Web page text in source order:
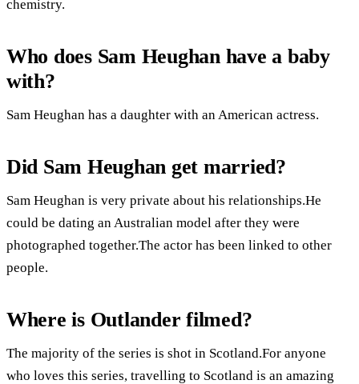
chemistry.
Who does Sam Heughan have a baby
with?
Sam Heughan has a daughter with an American actress.
Did Sam Heughan get married?
Sam Heughan is very private about his relationships.He
could be dating an Australian model after they were
photographed together.The actor has been linked to other
people.
Where is Outlander filmed?
The majority of the series is shot in Scotland.For anyone
who loves this series, travelling to Scotland is an amazing